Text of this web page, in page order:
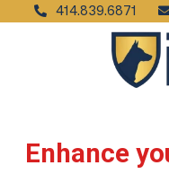
414.839.6871
Enhance